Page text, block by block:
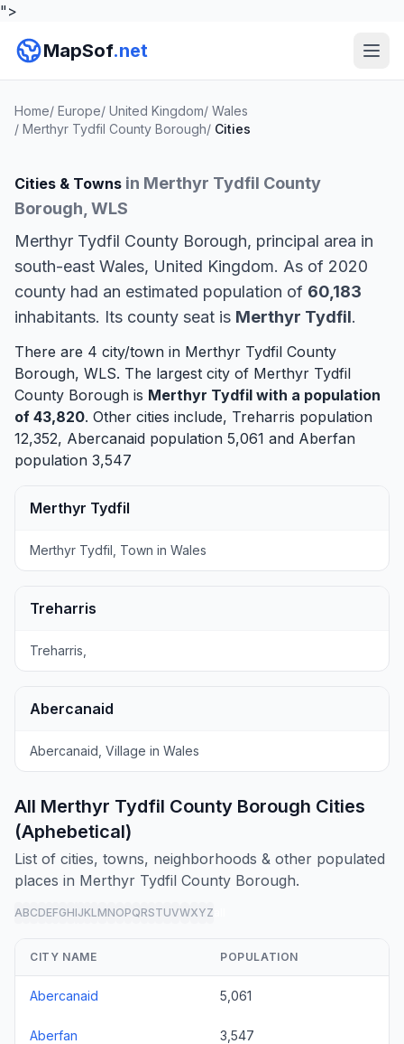
">
MapSof.net
Home/ Europe/ United Kingdom/ Wales
/ Merthyr Tydfil County Borough/ Cities
Cities & Towns in Merthyr Tydfil County
Borough, WLS
Merthyr Tydfil County Borough, principal area in
south-east Wales, United Kingdom. As of 2020
county had an estimated population of 60,183
inhabitants. Its county seat is Merthyr Tydfil.
There are 4 city/town in Merthyr Tydfil County
Borough, WLS. The largest city of Merthyr Tydfil
County Borough is Merthyr Tydfil with a population
of 43,820. Other cities include, Treharris population
12,352, Abercanaid population 5,061 and Aberfan
population 3,547
Merthyr Tydfil
Merthyr Tydfil, Town in Wales
Treharris
Treharris,
Abercanaid
Abercanaid, Village in Wales
All Merthyr Tydfil County Borough Cities
(Aphebetical)
List of cities, towns, neighborhoods & other populated
places in Merthyr Tydfil County Borough.
ABCDEFGHIJKLMNOPQRSTUVWXYZ
CITY NAME POPULATION
Abercanaid 5,061
Aberfan 3,547